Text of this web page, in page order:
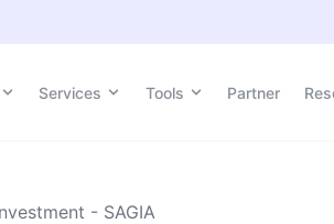
Services Tools Partner
Services Tools Partner
- SAGIA